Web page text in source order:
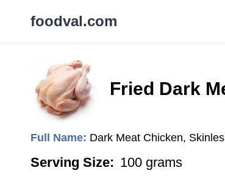
foodval.com
Fried Dark
Full Name: Dark Meat Chicken,
Serving Size: 100 grams